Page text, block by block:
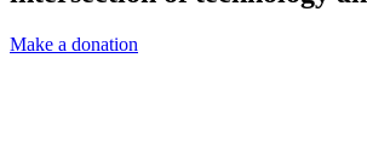
Make a donation